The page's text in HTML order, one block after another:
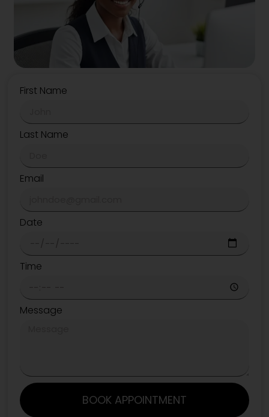
First Name
Last Name
Email
Date
Time
Message
BOOK APPOINTMENT